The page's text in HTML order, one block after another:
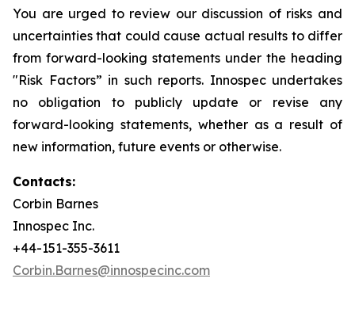
You are urged to review our discussion of risks and
uncertainties that could cause actual results to differ
from forward-looking statements under the heading
"Risk Factors” in such reports. Innospec undertakes
no obligation to publicly update or revise any
forward-looking statements, whether as a result of
new information, future events or otherwise.
Contacts:
Corbin Barnes
Innospec Inc.
+44-151-355-3611
Corbin.Barnes@innospecinc.com